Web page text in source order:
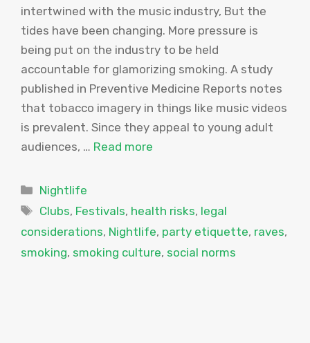
intertwined with the music industry, But the
tides have been changing. More pressure is
being put on the industry to be held
accountable for glamorizing smoking. A study
published in Preventive Medicine Reports notes
that tobacco imagery in things like music videos
is prevalent. Since they appeal to young adult
audiences, … Read more
Categories
Nightlife
Tags
Clubs, Festivals, health risks, legal
considerations, Nightlife, party etiquette, raves,
smoking, smoking culture, social norms